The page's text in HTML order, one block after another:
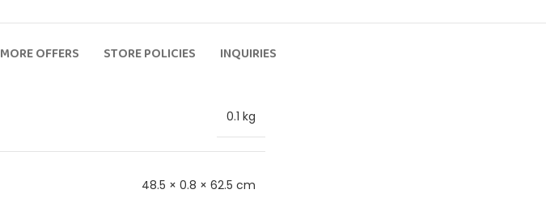
MORE OFFERS STORE POLICIES INQUIRIES
0.1 kg
48.5 × 0.8 × 62.5 cm